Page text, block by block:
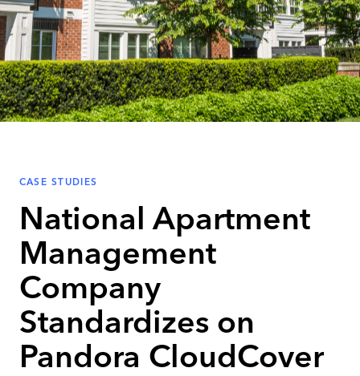
CASE STUDIES
National Apartment
Management
Company
Standardizes on
Pandora CloudCover